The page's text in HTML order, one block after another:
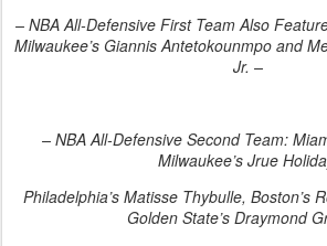
– NBA All-Defensive First Team Also
Milwaukee’s Giannis Antetokounmpo and
Jr. –
– NBA All-Defensive Second Team:
Milwaukee’s Jrue
Philadelphia’s Matisse Thybulle, Boston’s
Golden State’s Draymond